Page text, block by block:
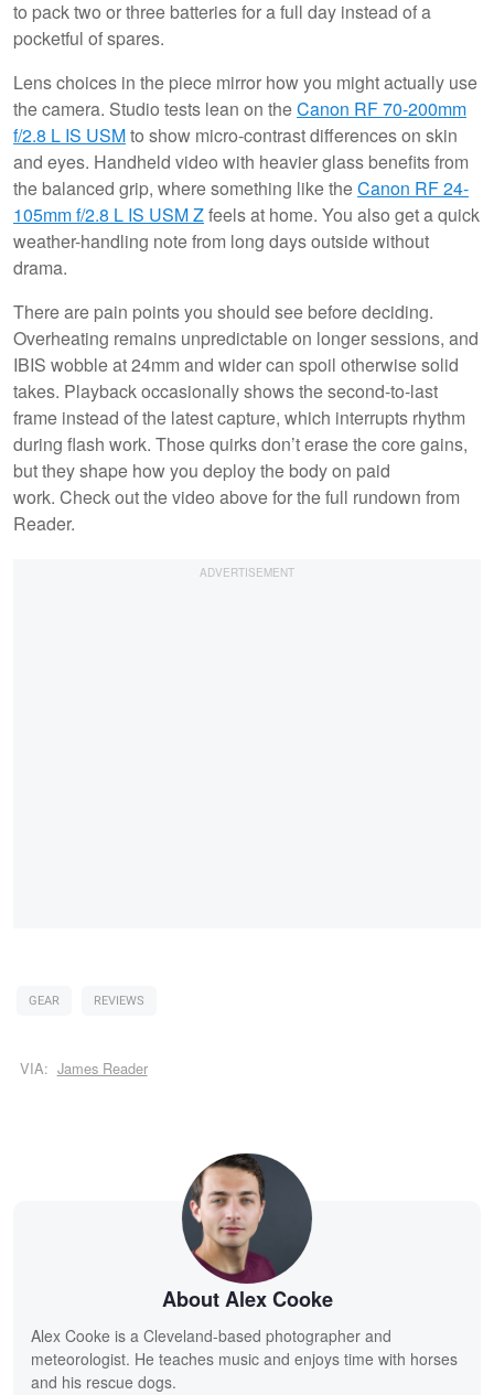
to pack two or three batteries for a full day instead of a
pocketful of spares.
Lens choices in the piece mirror how you might actually use
the camera. Studio tests lean on theCanon RF 70-200mm
f/2.8 L IS USMto show micro-contrast differences on skin
and eyes. Handheld video with heavier glass benefits from
the balanced grip, where something like theCanon RF 24-
105mm f/2.8 L IS USM Zfeels at home. You also get a quick
weather-handling note from long days outside without
drama.
There are pain points you should see before deciding.
Overheating remains unpredictable on longer sessions, and
IBIS wobble at 24mm and wider can spoil otherwise solid
takes. Playback occasionally shows the second-to-last
frame instead of the latest capture, which interrupts rhythm
during flash work. Those quirks don’t erase the core gains,
but they shape how you deploy the body on paid
work. Check out the video above for the full rundown from
Reader.
GEAR REVIEWS
VIA: James Reader
About Alex Cooke
Alex Cooke is a Cleveland-based photographer and
meteorologist. He teaches music and enjoys time with horses
and his rescue dogs.